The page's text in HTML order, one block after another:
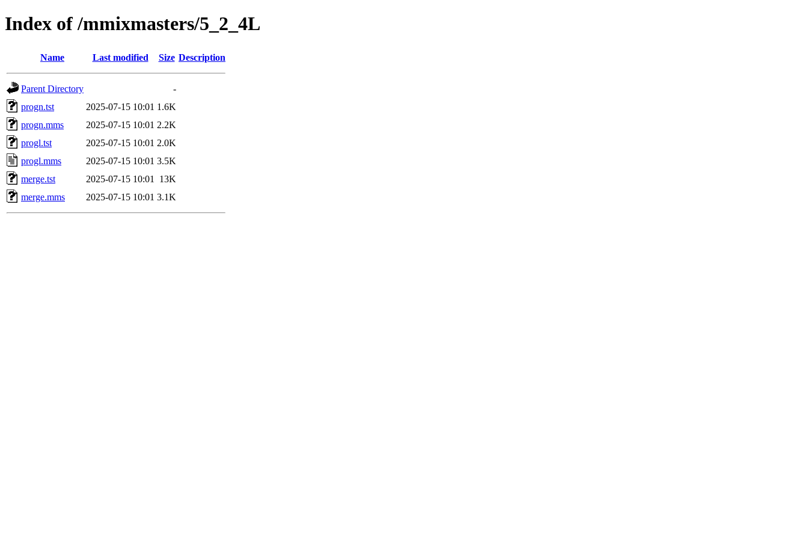
Index of /mmixmasters/5_2_4L
Name Last modified Size Description
Parent Directory
-
progn.tst
2025-07-15 10:01 1.6K
progn.mms
2025-07-15 10:01 2.2K
progl.tst
2025-07-15 10:01 2.0K
progl.mms
2025-07-15 10:01 3.5K
merge.tst
2025-07-15 10:01
13K
merge.mms
2025-07-15 10:01 3.1K